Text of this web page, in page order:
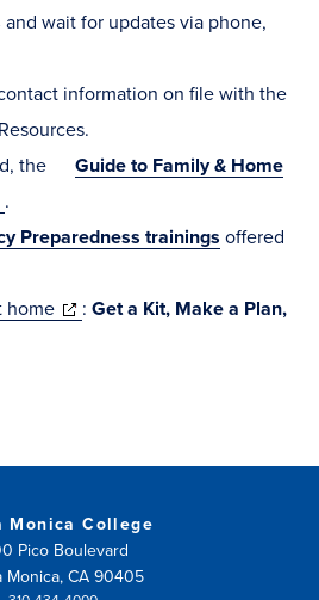
and wait for updates via phone,
information on file with the
the
Guide to Family & Home
.
Preparedness trainings offered
home(opens
: Get a Kit, Make a Plan,
Monica College
Pico Boulevard
Monica, CA 90405